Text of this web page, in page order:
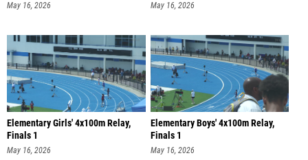
May 16, 2026 May 16, 2026
Elementary Girls' 4x100m Relay,
Finals 1
May 16, 2026
Elementary Boys' 4x100m Relay,
Finals 1
May 16, 2026